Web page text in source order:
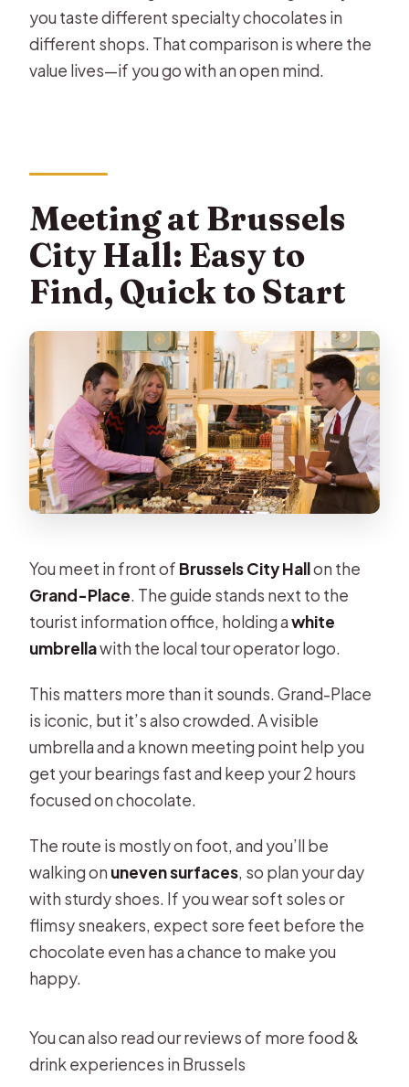
you taste different specialty chocolates in
different shops. That comparison is where the
value lives—if you go with an open mind.
Meeting at Brussels
City Hall: Easy to
Find, Quick to Start
You meet in front of Brussels City Hallon the
Grand-Place. The guide stands next to the
tourist information office, holding awhite
umbrellawith the local tour operator logo.
This matters more than it sounds. Grand-Place
is iconic, but it’s also crowded. A visible
umbrella and a known meeting point help you
get your bearings fast and keep your 2 hours
focused on chocolate.
The route is mostly on foot, and you’ll be
walking on uneven surfaces, so plan your day
with sturdy shoes. If you wear soft soles or
flimsy sneakers, expect sore feet before the
chocolate even has a chance to make you
happy.
You can also read our reviews of more food &
drink experiences in Brussels